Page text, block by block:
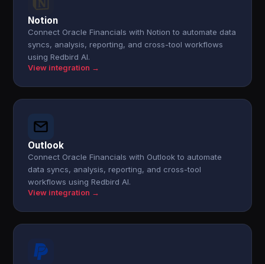
Notion
Connect Oracle Financials with Notion to automate data
syncs, analysis, reporting, and cross-tool workflows
using Redbird AI.
View integration →
Outlook
Connect Oracle Financials with Outlook to automate
data syncs, analysis, reporting, and cross-tool
workflows using Redbird AI.
View integration →